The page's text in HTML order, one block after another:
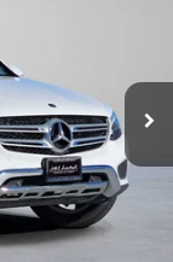
$17,334
-$3,058
+$85
$14,361